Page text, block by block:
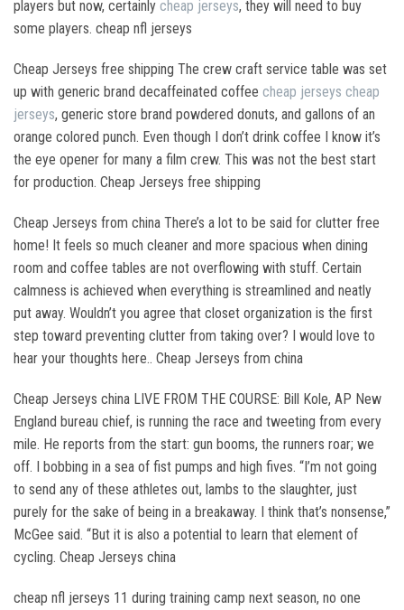
players but now, certainly cheap jerseys, they will need to buy
some players. cheap nfl jerseys
Cheap Jerseys free shipping The crew craft service table was set
up with generic brand decaffeinated coffee cheap jerseys cheap
jerseys, generic store brand powdered donuts, and gallons of an
orange colored punch. Even though I don’t drink coffee I know it’s
the eye opener for many a film crew. This was not the best start
for production. Cheap Jerseys free shipping
Cheap Jerseys from china There’s a lot to be said for clutter free
home! It feels so much cleaner and more spacious when dining
room and coffee tables are not overflowing with stuff. Certain
calmness is achieved when everything is streamlined and neatly
put away. Wouldn’t you agree that closet organization is the first
step toward preventing clutter from taking over? I would love to
hear your thoughts here.. Cheap Jerseys from china
Cheap Jerseys china LIVE FROM THE COURSE: Bill Kole, AP New
England bureau chief, is running the race and tweeting from every
mile. He reports from the start: gun booms, the runners roar; we
off. I bobbing in a sea of fist pumps and high fives. “I’m not going
to send any of these athletes out, lambs to the slaughter, just
purely for the sake of being in a breakaway. I think that’s nonsense,”
McGee said. “But it is also a potential to learn that element of
cycling. Cheap Jerseys china
cheap nfl jerseys 11 during training camp next season, no one